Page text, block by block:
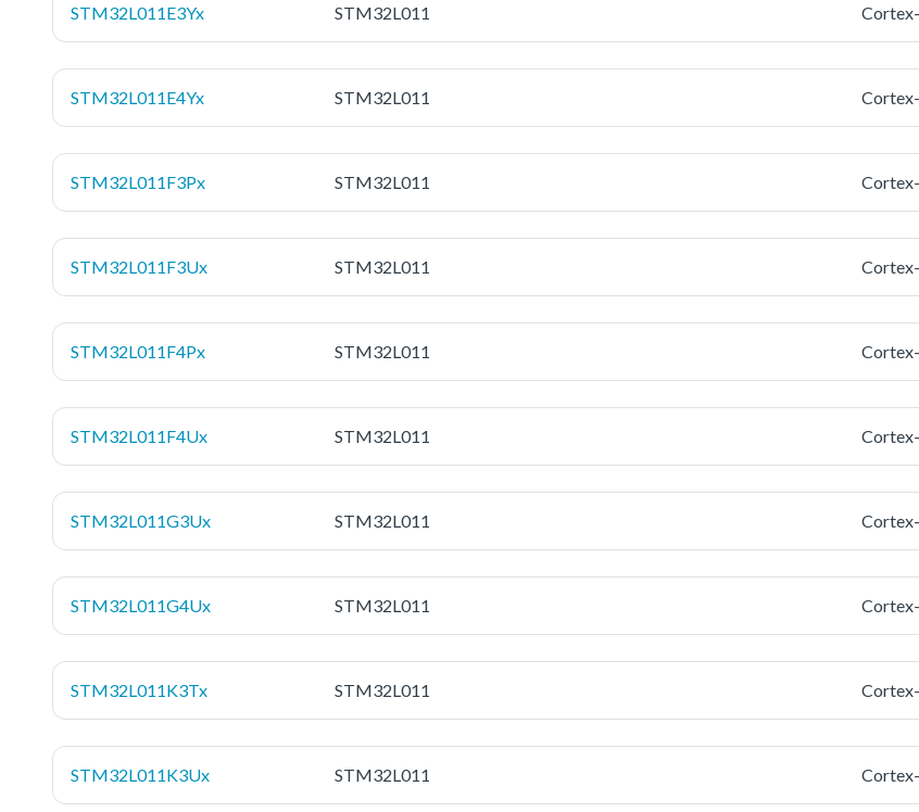
STM32L011E3Yx STM32L011
STM32L011E4Yx STM32L011
STM32L011F3Px STM32L011
STM32L011F3Ux STM32L011
STM32L011F4Px STM32L011
STM32L011F4Ux STM32L011
STM32L011G3Ux STM32L011
STM32L011G4Ux STM32L011
STM32L011K3Tx STM32L011
STM32L011K3Ux STM32L011